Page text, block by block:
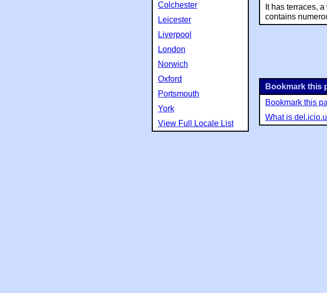
It has terraces,
contains
Bookmark this
Bookmark this
What is
Colchester
Leicester
Liverpool
London
Norwich
Oxford
Portsmouth
York
View Full Locale List